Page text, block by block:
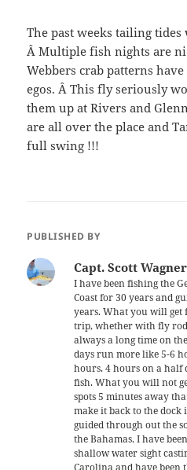
The past weeks tailing tides
Â Multiple fish nights are
Webbers crab patterns
egos. Â This fly seriously
them up at Rivers and
are all over the place and
full swing !!!
PUBLISHED BY
Capt. Scott Wagner
I have been fishing the
Coast for 30 years and
years. What you will
trip, whether with fly
always a long time on
days run more like 5-6
hours. 4 hours on a half
fish. What you will not
spots 5 minutes away
make it back to the
guided through out the
the Bahamas. I have
shallow water sight